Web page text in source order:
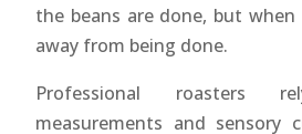
the beans are done, but
away from being done.
Professional roasters
measurements and sensory